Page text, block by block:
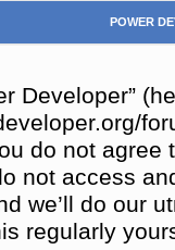
POWER
Developer”
do not
not access
we’ll do our
regularly